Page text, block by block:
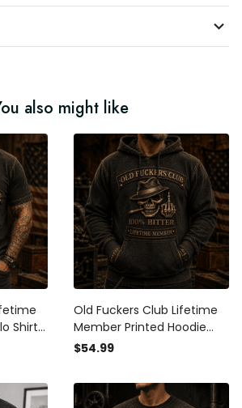
also might like
Shirt
Old Fuckers Club Lifetime
Member Printed Hoodie
Skull Graphic Funny Father
$54.99